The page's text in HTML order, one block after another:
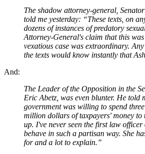
The shadow attorney-general,
told me yesterday: “These texts, on
dozens of instances of predatory
Attorney-General's claim that this
vexatious case was extraordinary.
the texts would know instantly that
And:
The Leader of the Opposition in the
Eric Abetz, was even blunter. He told
government was willing to spend
million dollars of taxpayers' money to
up. I've never seen the first law officer
behave in such a partisan way. She
for and a lot to explain.”